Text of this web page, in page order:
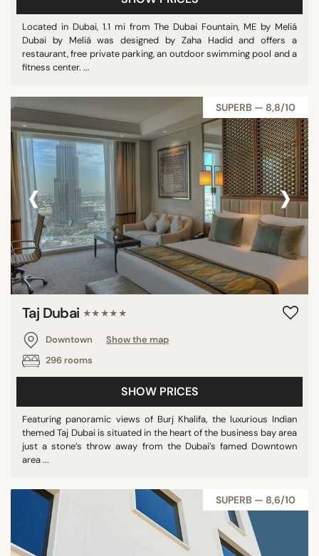
Located in Dubai, 1.1 mi from The Dubai Fountain, ME by Meliá
Dubai by Meliá was designed by Zaha Hadid and offers a
restaurant, free private parking, an outdoor swimming pool and a
fitness center. ...
SUPERB — 8,8/10
‹ ›
Taj Dubai ★★★★★
Downtown
Show the map
296 rooms
SHOW PRICES
Featuring panoramic views of Burj Khalifa, the luxurious Indian
themed Taj Dubai is situated in the heart of the business bay area
just a stone’s throw away from the Dubai’s famed Downtown
area ...
SUPERB — 8,6/10